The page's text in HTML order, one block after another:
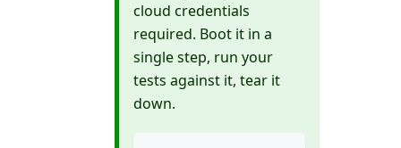
cloud credentials
required. Boot it in a
single step, run your
tests against it, tear it
down.